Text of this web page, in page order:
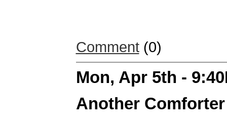
Comment(0)
Mon, Apr 5th -
Another Comforter